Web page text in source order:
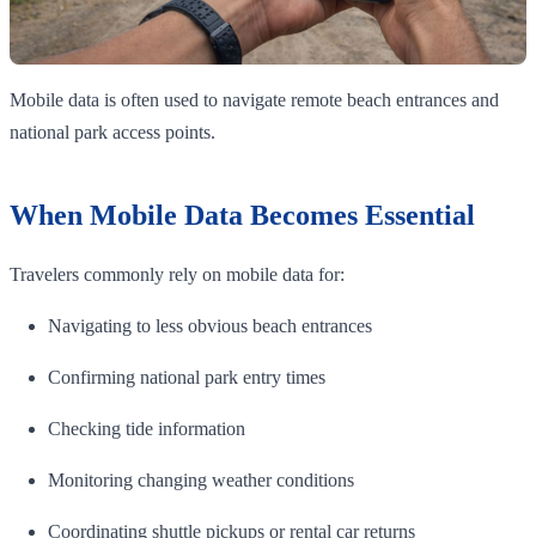
Mobile data is often used to navigate remote beach entrances and
national park access points.
When Mobile Data Becomes Essential
Travelers commonly rely on mobile data for:
Navigating to less obvious beach entrances
Confirming national park entry times
Checking tide information
Monitoring changing weather conditions
Coordinating shuttle pickups or rental car returns